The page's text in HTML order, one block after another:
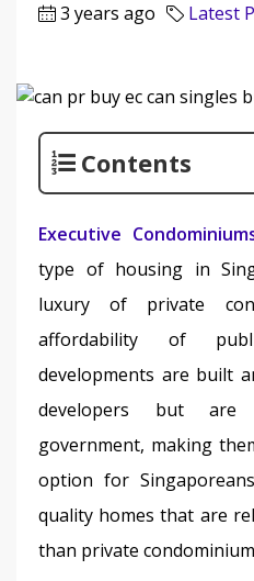
3 years ago Latest
Contents
Executive
type of housing in
luxury of private
affordability of
developments are built
developers but
government, making
option for
quality homes that are
than private